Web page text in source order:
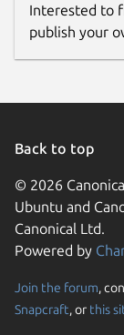
Interested to
publish your
Back to top
© 2026
Ubuntu and
Canonical Ltd.
Powered by
Join the forum,
Snapcraft, or this